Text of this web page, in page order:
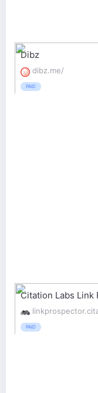
Dibz
dibz.me/
PAID
Citation Labs Link
PAID